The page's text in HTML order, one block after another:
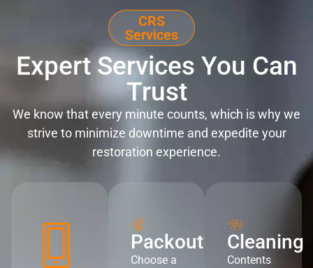
CRS
Services
Expert Services You Can
Trust
We know that every minute counts, which is why we
strive to minimize downtime and expedite your
restoration experience.
Packout
Choose a
Cleaning
Contents